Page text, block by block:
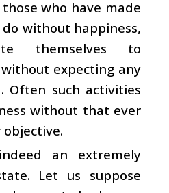
who have made
without happiness,
themselves to
expecting any
Often such activities
without that ever
an extremely
Let us suppose